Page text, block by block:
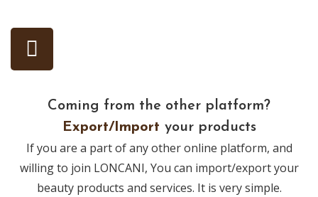
Coming from the other platform?
Export/Import your products
If you are a part of any other online platform, and
willing to join LONCANI, You can import/export your
beauty products and services. It is very simple.